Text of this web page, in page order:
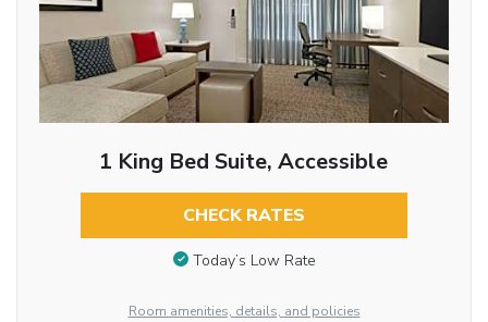
1 King Bed Suite, Accessible
CHECK RATES
Today’s Low Rate
Room amenities, details, and policies